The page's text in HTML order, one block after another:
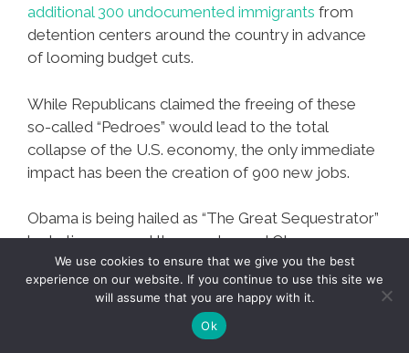
additional 300 undocumented immigrants from
detention centers around the country in advance
of looming budget cuts.
While Republicans claimed the freeing of these
so-called “Pedroes” would lead to the total
collapse of the U.S. economy, the only immediate
impact has been the creation of 900 new jobs.
Obama is being hailed as “The Great Sequestrator”
by Latinos around the country, and Obama-
themed corridos are already staples on Mexican
radio.
PNS*Hot*Flash:
We use cookies to ensure that we give you the best
experience on our website. If you continue to use this site we
will assume that you are happy with it.
Ok